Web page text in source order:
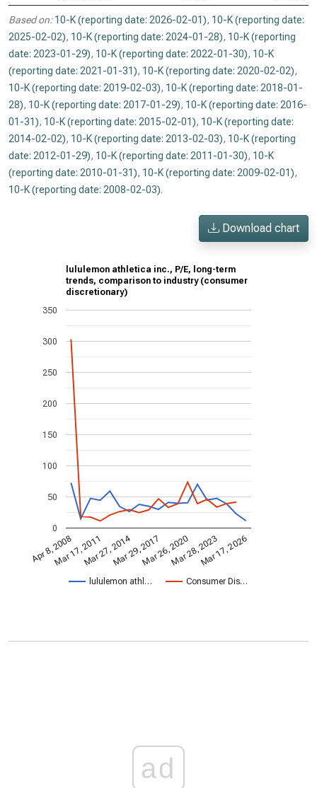
Based on: 10-K (reporting date: 2026-02-01), 10-K (reporting date:
2025-02-02), 10-K (reporting date: 2024-01-28), 10-K (reporting
date: 2023-01-29), 10-K (reporting date: 2022-01-30), 10-K
(reporting date: 2021-01-31), 10-K (reporting date: 2020-02-02),
10-K (reporting date: 2019-02-03), 10-K (reporting date: 2018-01-
28), 10-K (reporting date: 2017-01-29), 10-K (reporting date: 2016-
01-31), 10-K (reporting date: 2015-02-01), 10-K (reporting date:
2014-02-02), 10-K (reporting date: 2013-02-03), 10-K (reporting
date: 2012-01-29), 10-K (reporting date: 2011-01-30), 10-K
(reporting date: 2010-01-31), 10-K (reporting date: 2009-02-01),
10-K (reporting date: 2008-02-03).
Download chart
lululemon athletica inc., P/E, long-term
trends, comparison to industry (consumer
discretionary)
lululemon athl… Consumer Dis…
Apr 8, 2008Mar 17, 2011Mar 27, 2014Mar 29, 2017Mar 26, 2020Mar 28, 2023Mar 17, 2026
0
50
100
150
200
250
300
350
ad